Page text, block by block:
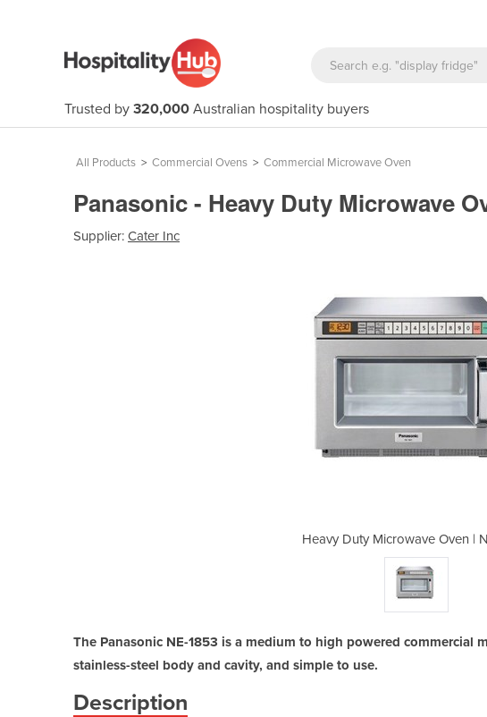
Trusted by 320,000 Australian hospitality buyers
All Products > Commercial Ovens > Commercial Microwave Oven
Panasonic - Heavy Duty Microwave
Supplier: Cater Inc
Heavy Duty Microwave Oven |
The Panasonic NE-1853 is a medium to high powered commercial
stainless-steel body and cavity, and simple to use.
Description